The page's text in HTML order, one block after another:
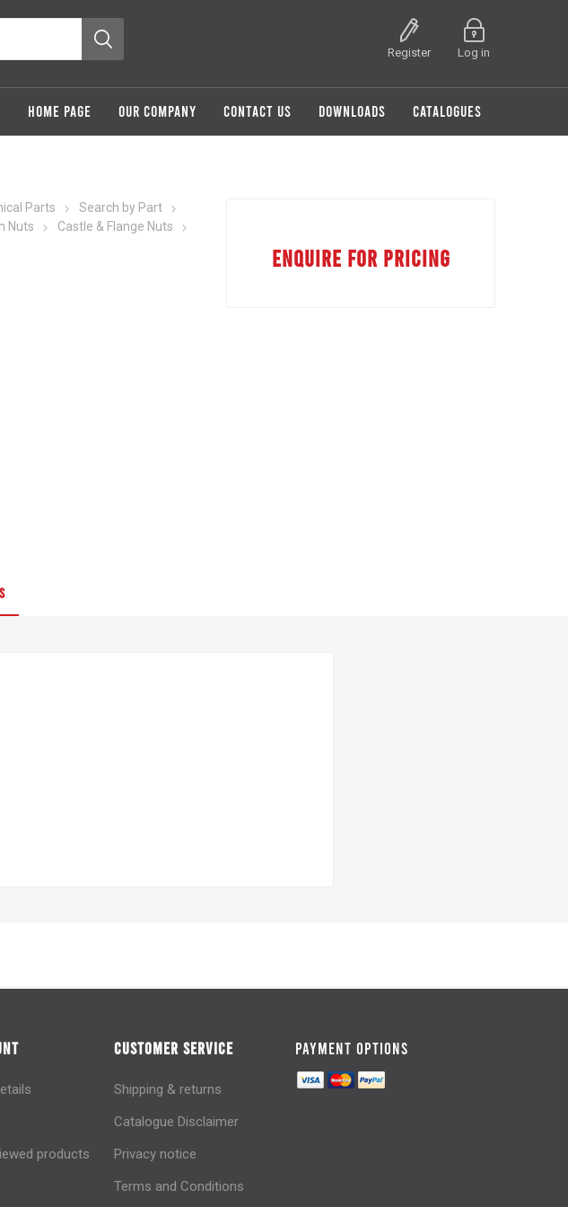
Register Log in
HOME PAGE OUR COMPANY CONTACT US DOWNLOADS CATALOGUES
Parts
Search by Part
Nuts
Castle & Flange Nuts
ENQUIRE FOR PRICING
products
CUSTOMER SERVICE
Shipping & returns
Catalogue Disclaimer
Privacy notice
Terms and Conditions
PAYMENT OPTIONS